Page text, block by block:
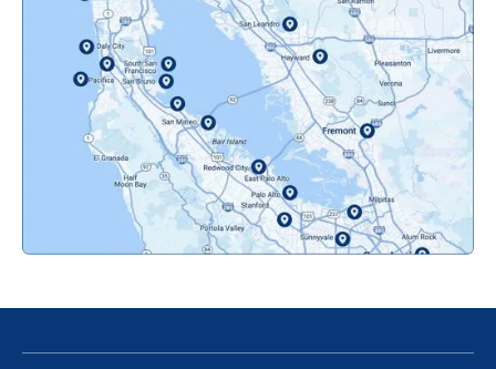
Oakland, CA
Orinda, CA
Pacifica, CA
Palo Alto, CA
Redwood City, CA
San Bruno, CA